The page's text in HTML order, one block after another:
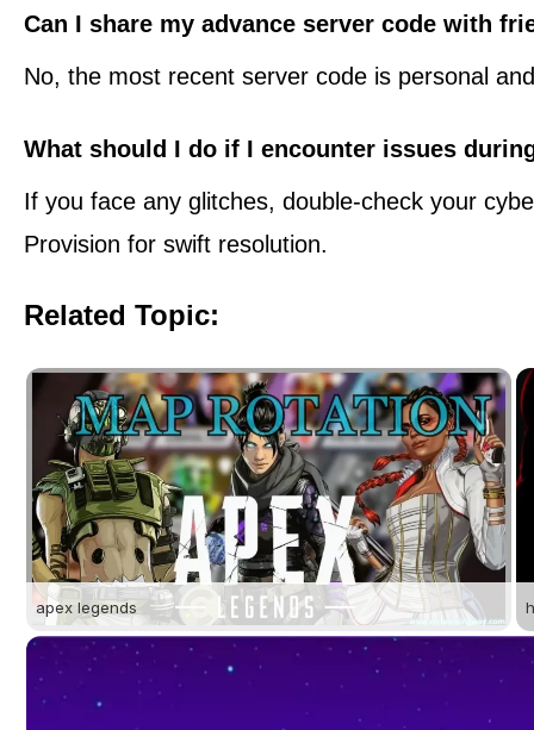
Can I share my advance server code with
No, the most recent server code is personal
What should I do if I encounter issues
If you face any glitches, double-check your
Provision for swift resolution.
Related Topic:
apex legends